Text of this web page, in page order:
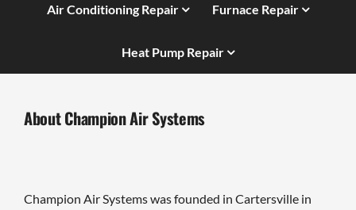
Air Conditioning Repair Furnace Repair
Heat Pump Repair
About Champion Air Systems
Champion Air Systems was founded in Cartersville in